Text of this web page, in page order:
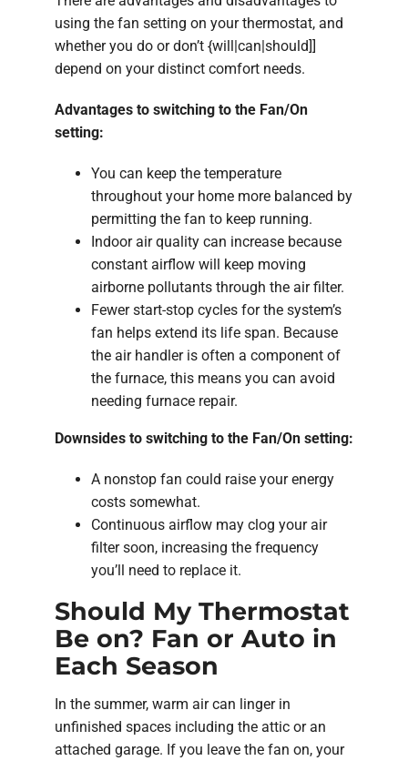
using the fan setting on your thermostat, and
whether you do or don’t {will|can|should]]
depend on your distinct comfort needs.
Advantages to switching to the Fan/On
setting:
You can keep the temperature
throughout your home more balanced by
permitting the fan to keep running.
Indoor air quality can increase because
constant airflow will keep moving
airborne pollutants through the air filter.
Fewer start-stop cycles for the system’s
fan helps extend its life span. Because
the air handler is often a component of
the furnace, this means you can avoid
needing furnace repair.
Downsides to switching to the Fan/On setting:
A nonstop fan could raise your energy
costs somewhat.
Continuous airflow may clog your air
filter soon, increasing the frequency
you’ll need to replace it.
Should My Thermostat
Be on? Fan or Auto in
Each Season
In the summer, warm air can linger in
unfinished spaces including the attic or an
attached garage. If you leave the fan on, your